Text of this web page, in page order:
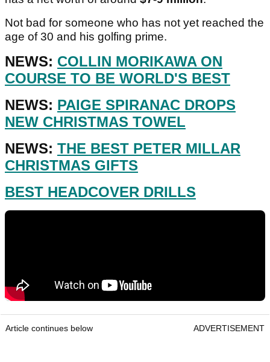
Not bad for someone who has not yet reached the
age of 30 and his golfing prime.
NEWS: COLLIN MORIKAWA ON
COURSE TO BE WORLD'S BEST
NEWS: PAIGE SPIRANAC DROPS
NEW CHRISTMAS TOWEL
NEWS: THE BEST PETER MILLAR
CHRISTMAS GIFTS
BEST HEADCOVER DRILLS
Article continues below ADVERTISEMENT